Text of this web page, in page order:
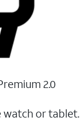
2.0
watch or tablet.